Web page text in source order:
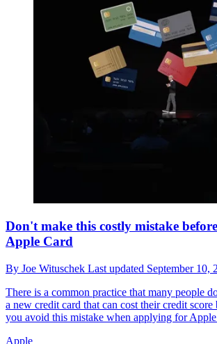
Don't make this costly mistake
Apple Card
By Joe Wituschek Last updated September 10,
There is a common practice that many people
a new credit card that can cost their credit
you avoid this mistake when applying for
Apple